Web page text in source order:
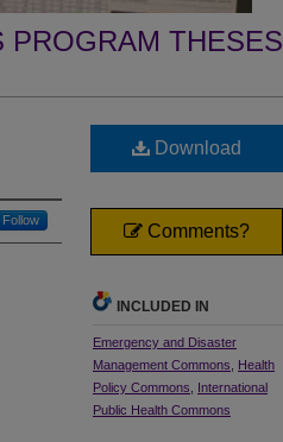
PROGRAM THESES
Follow
Download
Comments?
INCLUDED IN
Emergency and Disaster
Management Commons
Health
Policy Commons
International
Public Health Commons